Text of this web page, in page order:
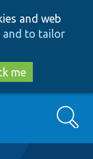
and web
and to tailor
me
Search